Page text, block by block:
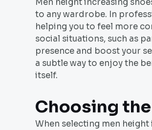
Men height increasing
to any wardrobe. In
helping you to feel more
social situations, such as
presence and boost your
a subtle way to enjoy the
itself.
Choosing
When selecting men